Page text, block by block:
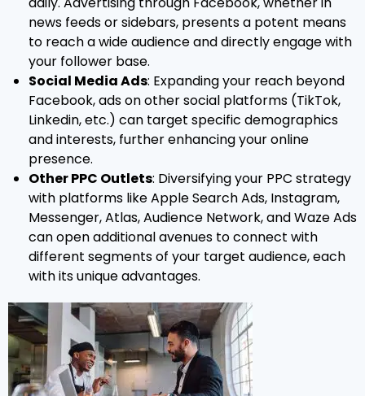
news feeds or sidebars, presents a potent means
to reach a wide audience and directly engage with
your follower base.
Social Media Ads: Expanding your reach beyond
Facebook, ads on other social platforms (TikTok,
Linkedin, etc.) can target specific demographics
and interests, further enhancing your online
presence.
Other PPC Outlets: Diversifying your PPC strategy
with platforms like Apple Search Ads, Instagram,
Messenger, Atlas, Audience Network, and Waze Ads
can open additional avenues to connect with
different segments of your target audience, each
with its unique advantages.